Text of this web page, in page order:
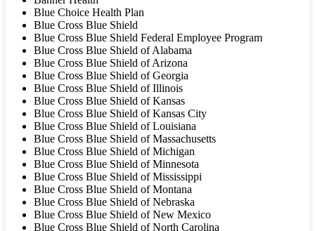
Blue Choice Health Plan
Blue Cross Blue Shield
Blue Cross Blue Shield Federal Employee Program
Blue Cross Blue Shield of Alabama
Blue Cross Blue Shield of Arizona
Blue Cross Blue Shield of Georgia
Blue Cross Blue Shield of Illinois
Blue Cross Blue Shield of Kansas
Blue Cross Blue Shield of Kansas City
Blue Cross Blue Shield of Louisiana
Blue Cross Blue Shield of Massachusetts
Blue Cross Blue Shield of Michigan
Blue Cross Blue Shield of Minnesota
Blue Cross Blue Shield of Mississippi
Blue Cross Blue Shield of Montana
Blue Cross Blue Shield of Nebraska
Blue Cross Blue Shield of New Mexico
Blue Cross Blue Shield of North Carolina